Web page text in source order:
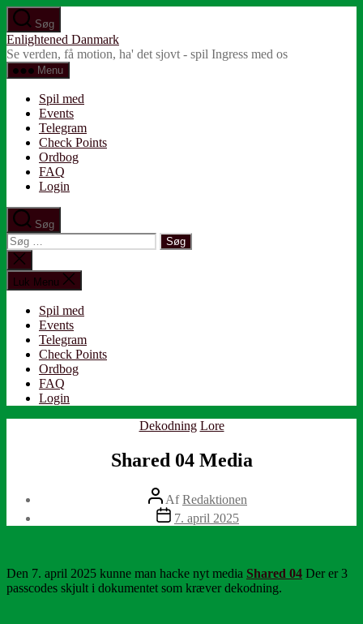
Spring
til
indholdet
Søg
Enlightened Danmark
Se verden, få motion, ha' det sjovt - spil Ingress med os
Menu
Spil med
Events
Telegram
Check Points
Ordbog
FAQ
Login
Søg
Søg
efter:
Luk
søgning
Luk Menu
Spil med
Events
Telegram
Check Points
Ordbog
FAQ
Login
Kategorier
Dekodning Lore
Shared 04 Media
Indlægsforfatter
AfRedaktionen
Indlægsdato
7. april 2025
Den 7. april 2025 kunne man hacke nyt media Shared 04 Der er 3
passcodes skjult i dokumentet som kræver dekodning.